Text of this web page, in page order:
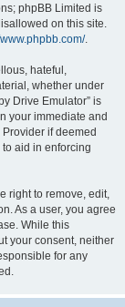
phpBB Limited is
on this site.
.
hateful,
whether under
Drive Emulator” is
your immediate and
if deemed
aid in enforcing
right to remove, edit,
As a user, you agree
While this
your consent, neither
for any